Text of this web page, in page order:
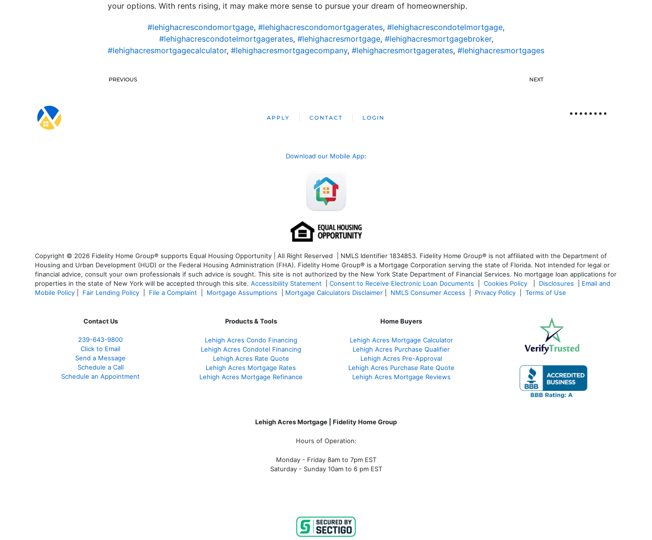
your options. With rents rising, it may make more sense to pursue your dream of homeownership.
#lehighacrescondomortgage, #lehighacrescondomortgagerates, #lehighacrescondotelmortgage,
#lehighacrescondotelmortgagerates, #lehighacresmortgage, #lehighacresmortgagebroker,
#lehighacresmortgagecalculator, #lehighacresmortgagecompany, #lehighacresmortgagerates, #lehighacresmortgages
PREVIOUS NEXT
APPLY CONTACT LOGIN
Download our Mobile App:
Copyright © 2026 Fidelity Home Group® supports Equal Housing Opportunity | All Right Reserved | NMLS Identifier 1834853. Fidelity Home Group® is not affiliated with the Department of
Housing and Urban Development (HUD) or the Federal Housing Administration (FHA). Fidelity Home Group® is a Mortgage Corporation serving the state of Florida. Not intended for legal or
financial advice, consult your own professionals if such advice is sought. This site is not authorized by the New York State Department of Financial Services. No mortgage loan applications for
properties in the state of New York will be accepted through this site. Accessibility Statement Consent to Receive Electronic Loan Documents Cookies Policy Disclosures
Email and
Mobile Policy
Fair Lending Policy File a Complaint Mortgage Assumptions Mortgage Calculators Disclaimer NMLS Consumer Access Privacy Policy Terms of Use
Contact Us
239-643-9800
Click to Email
Send a Message
Schedule a Call
Schedule an Appointment
Products & Tools
Lehigh Acres Condo Financing
Lehigh Acres Condotel Financing
Lehigh Acres Rate Quote
Lehigh Acres Mortgage Rates
Lehigh Acres Mortgage Refinance
Home Buyers
Lehigh Acres Mortgage Calculator
Lehigh Acres Purchase Qualifier
Lehigh Acres Pre-Approval
Lehigh Acres Purchase Rate Quote
Lehigh Acres Mortgage Reviews
Lehigh Acres Mortgage | Fidelity Home Group
Hours of Operation:
Monday - Friday 8am to 7pm EST
Saturday - Sunday 10am to 6 pm EST